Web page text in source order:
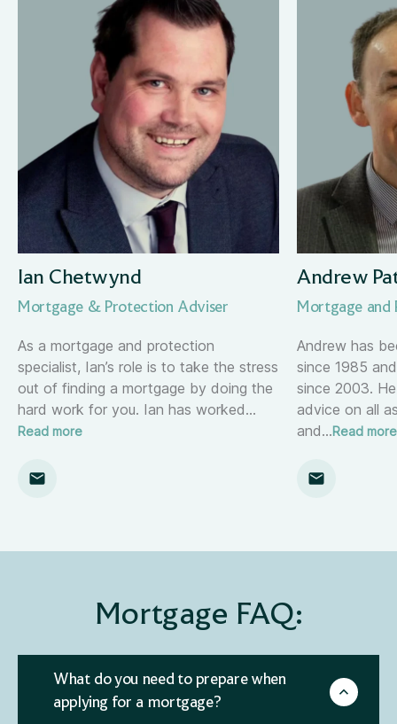
Ian Chetwynd
Mortgage & Protection Adviser
As a mortgage and protection
specialist, Ian’s role is to take the stress
out of finding a mortgage by doing the
hard work for you. Ian has worked…
Read more
Andrew
Mortgage and
Andrew has
since 1985
since 2003.
advice on all
and…Read more
Mortgage FAQ:
What do you need to prepare when
applying for a mortgage?